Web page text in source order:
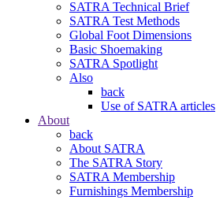
SATRA Technical Brief
SATRA Test Methods
Global Foot Dimensions
Basic Shoemaking
SATRA Spotlight
Also
back
Use of SATRA articles
About
back
About SATRA
The SATRA Story
SATRA Membership
Furnishings Membership